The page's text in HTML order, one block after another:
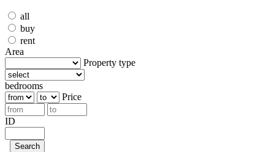
all
buy
rent
Area
Property type
bedrooms
Price
ID